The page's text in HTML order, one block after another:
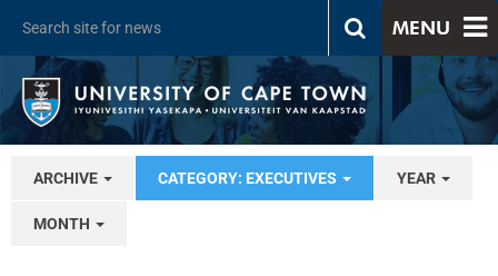
MENU
ARCHIVE CATEGORY: EXECUTIVES YEAR
MONTH